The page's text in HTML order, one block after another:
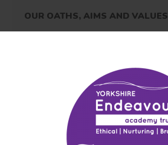
OUR OATHS, AIMS AND VALUES
OUR PROSPECTUS
ADMISSIONS